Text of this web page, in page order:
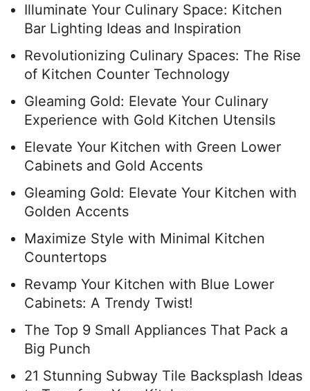
Illuminate Your Culinary Space: Kitchen
Bar Lighting Ideas and Inspiration
Revolutionizing Culinary Spaces: The Rise
of Kitchen Counter Technology
Gleaming Gold: Elevate Your Culinary
Experience with Gold Kitchen Utensils
Elevate Your Kitchen with Green Lower
Cabinets and Gold Accents
Gleaming Gold: Elevate Your Kitchen with
Golden Accents
Maximize Style with Minimal Kitchen
Countertops
Revamp Your Kitchen with Blue Lower
Cabinets: A Trendy Twist!
The Top 9 Small Appliances That Pack a
Big Punch
21 Stunning Subway Tile Backsplash Ideas